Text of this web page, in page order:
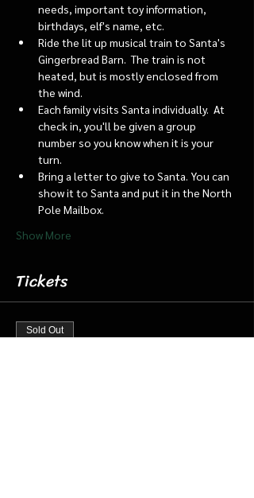
needs, important toy information,
birthdays, elf's name, etc.
Ride the lit up musical train to Santa's
Gingerbread Barn.  The train is not
heated, but is mostly enclosed from
the wind.
Each family visits Santa individually.  At
check in, you'll be given a group
number so you know when it is your
turn.
Bring a letter to give to Santa. You can
show it to Santa and put it in the North
Pole Mailbox.
Show More
Tickets
Sold Out